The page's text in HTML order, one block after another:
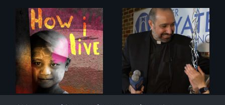
4 children, 5
countries and the
global fight to cure
childhood cancer.
In a historic first, A
Palestinian-
American runs for
New York City
Council, declaring
that the Arab